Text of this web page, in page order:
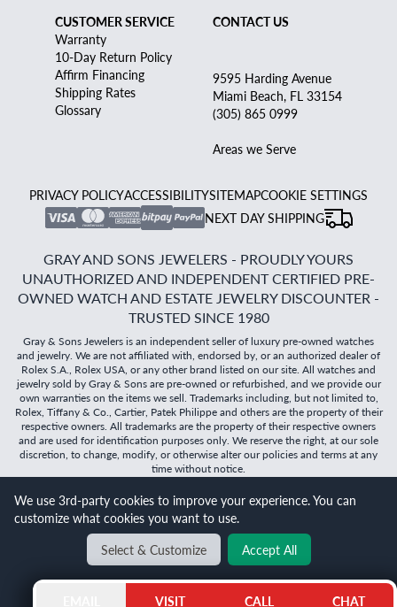
Will it
CUSTOMER SERVICE
Warranty
10-Day Return Policy
Affirm Financing
Shipping Rates
Glossary
CONTACT US
9595 Harding Avenue
Miami Beach, FL 33154
(305) 865 0999
Areas we Serve
PRIVACY POLICYACCESSIBILITYSITEMAPCOOKIE SETTINGS
NEXT DAY SHIPPING
GRAY AND SONS JEWELERS - PROUDLY YOURS
UNAUTHORIZED AND INDEPENDENT CERTIFIED PRE-
OWNED WATCH AND ESTATE JEWELRY DISCOUNTER -
TRUSTED SINCE 1980
Gray & Sons Jewelers is an independent seller of luxury pre-owned watches
and jewelry. We are not affiliated with, endorsed by, or an authorized dealer of
Rolex S.A., Rolex USA, or any other brand listed on our site. All watches and
jewelry sold by Gray & Sons are pre-owned or refurbished, and we provide our
own warranties on the items we sell. Trademarks including, but not limited to,
Rolex, Tiffany & Co., Cartier, Patek Philippe and others are the property of their
respective owners. All trademarks are the property of their respective owners
and are used for identification purposes only. We reserve the right, at our sole
discretion, to change, modify, or otherwise alter our policies and terms at any
time without notice.
©2026Gray & Sons Jewelers | Created with care by Dibby
Global
BACK TO TOP
VISIT CALL CHAT
We use 3rd-party cookies to improve your experience. You can
customize what cookies you want to use.
Select & Customize
Accept All